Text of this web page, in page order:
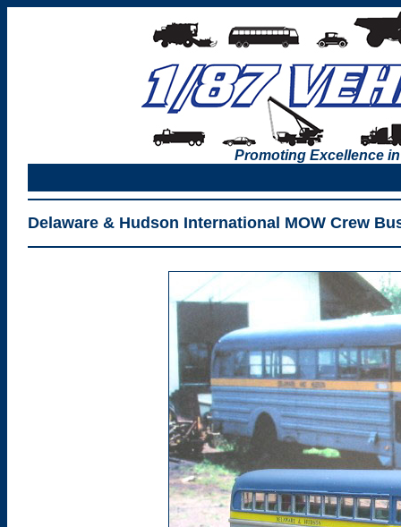
Promoting Excellence
Delaware & Hudson International MOW Crew